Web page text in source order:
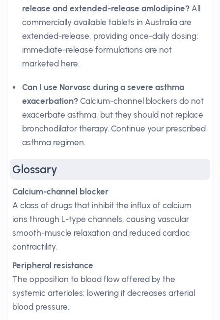
release and extended-release amlodipine? All
commercially available tablets in Australia are
extended-release, providing once-daily dosing;
immediate-release formulations are not
marketed here.
Can I use Norvasc during a severe asthma
exacerbation? Calcium-channel blockers do not
exacerbate asthma, but they should not replace
bronchodilator therapy. Continue your prescribed
asthma regimen.
Glossary
Calcium-channel blocker
A class of drugs that inhibit the influx of calcium
ions through L-type channels, causing vascular
smooth-muscle relaxation and reduced cardiac
contractility.
Peripheral resistance
The opposition to blood flow offered by the
systemic arterioles; lowering it decreases arterial
blood pressure.